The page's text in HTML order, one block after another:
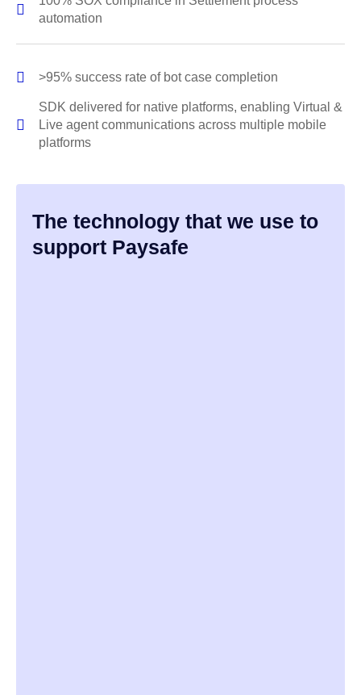
automation
>95% success rate of bot case completion
SDK delivered for native platforms, enabling Virtual &
Live agent communications across multiple mobile
platforms
The technology that we use to
support Paysafe